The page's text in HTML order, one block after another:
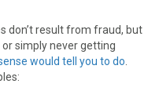
don’t result from fraud, but
simply never getting
would tell you to do